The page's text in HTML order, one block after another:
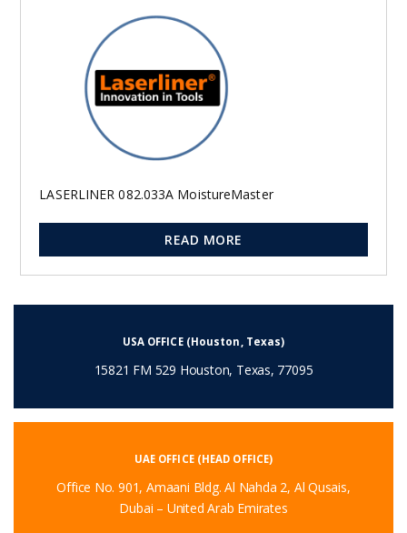
LASERLINER 082.033A MoistureMaster
READ MORE
USA OFFICE (Houston, Texas)
15821 FM 529 Houston, Texas, 77095
UAE OFFICE (HEAD OFFICE)
Office No. 901, Amaani Bldg. Al Nahda 2, Al Qusais,
Dubai – United Arab Emirates